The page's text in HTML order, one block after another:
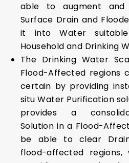
able to augment
Surface Drain and
it into Water
Household and Drinking
The Drinking Water
Flood-Affected regions
certain by providing
situ Water Purification
provides a
Solution in a Flood-
be able to clear
flood-affected